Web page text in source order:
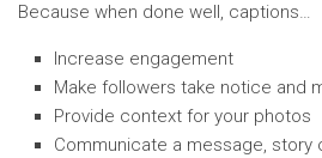
Because when done well, captions…
Increase engagement
Make followers take notice and
Provide context for your photos
Communicate a message, story